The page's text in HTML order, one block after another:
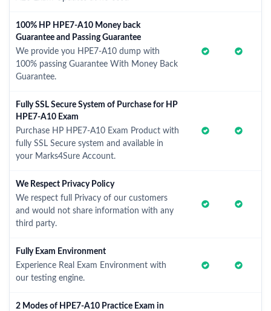
100% HP HPE7-A10 Money back
Guarantee and Passing Guarantee
We provide you HPE7-A10 dump with
100% passing Guarantee With Money Back
Guarantee.
Fully SSL Secure System of Purchase for HP
HPE7-A10 Exam
Purchase HP HPE7-A10 Exam Product with
fully SSL Secure system and available in
your Marks4Sure Account.
We Respect Privacy Policy
We respect full Privacy of our customers
and would not share information with any
third party.
Fully Exam Environment
Experience Real Exam Environment with
our testing engine.
2 Modes of HPE7-A10 Practice Exam in